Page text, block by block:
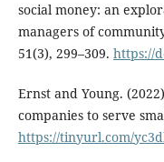
social money: an
managers of
51(3), 299–309. https://
Ernst and Young.
companies to serve
https://tinyurl.com/